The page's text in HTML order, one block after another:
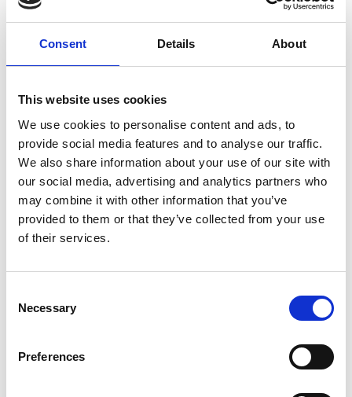
Consent Details About
This website uses cookies
We use cookies to personalise content and ads, to
provide social media features and to analyse our traffic.
We also share information about your use of our site with
our social media, advertising and analytics partners who
may combine it with other information that you’ve
provided to them or that they’ve collected from your use
of their services.
Selection
Necessary
Preferences
CQC overall rating 28/10/2016